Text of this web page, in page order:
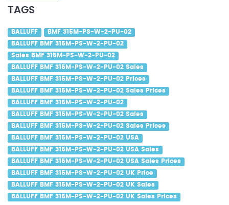
TAGS
BALLUFF BMF 315M-PS-W-2-PU-02
BALLUFF BMF 315M-PS-W-2-PU-02
Sales BMF 315M-PS-W-2-PU-02
BALLUFF BMF 315M-PS-W-2-PU-02 Sales
BALLUFF BMF 315M-PS-W-2-PU-02 Prices
BALLUFF BMF 315M-PS-W-2-PU-02 Sales Prices
BALLUFF BMF 315M-PS-W-2-PU-02
BALLUFF BMF 315M-PS-W-2-PU-02 Sales
BALLUFF BMF 315M-PS-W-2-PU-02 Sales Prices
BALLUFF BMF 315M-PS-W-2-PU-02 USA
BALLUFF BMF 315M-PS-W-2-PU-02 USA Sales
BALLUFF BMF 315M-PS-W-2-PU-02 USA Sales Prices
BALLUFF BMF 315M-PS-W-2-PU-02 UK Price
BALLUFF BMF 315M-PS-W-2-PU-02 UK Sales
BALLUFF BMF 315M-PS-W-2-PU-02 UK Sales Prices